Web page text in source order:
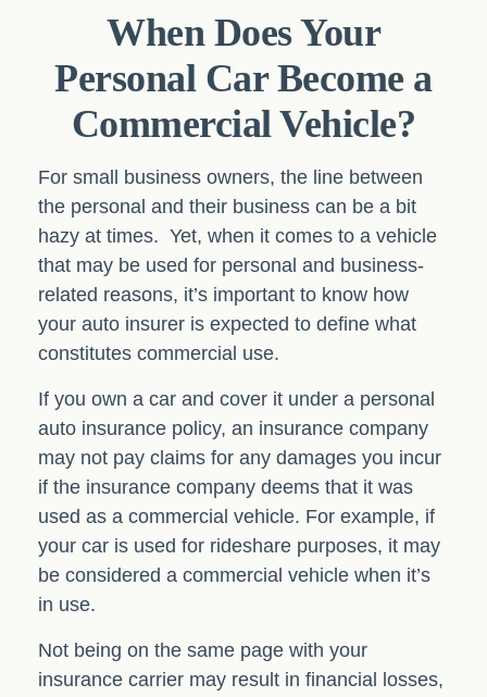
When Does Your
Personal Car Become a
Commercial Vehicle?
For small business owners, the line between
the personal and their business can be a bit
hazy at times. Yet, when it comes to a vehicle
that may be used for personal and business-
related reasons, it’s important to know how
your auto insurer is expected to define what
constitutes commercial use.
If you own a car and cover it under a personal
auto insurance policy, an insurance company
may not pay claims for any damages you incur
if the insurance company deems that it was
used as a commercial vehicle. For example, if
your car is used for rideshare purposes, it may
be considered a commercial vehicle when it’s
in use.
Not being on the same page with your
insurance carrier may result in financial losses,